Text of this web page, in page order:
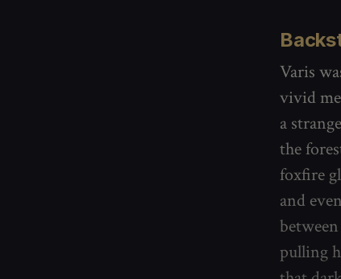
Varis
vivid
a
the
foxfire
and
pulling